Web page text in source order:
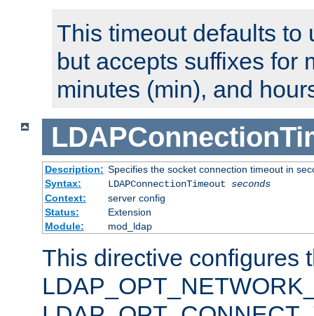
This timeout defaults to
but accepts suffixes for
minutes (min), and
Description: Specifies the socket connection timeout in
Syntax:
LDAPConnectionTimeout seconds
Context:
server config
Status:
Extension
Module:
mod_ldap
This directive configures